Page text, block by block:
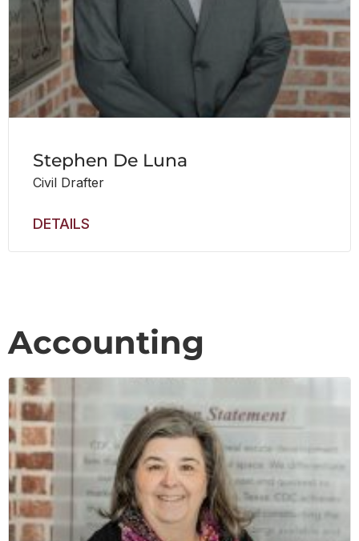
Stephen De Luna
Civil Drafter
DETAILS
Accounting